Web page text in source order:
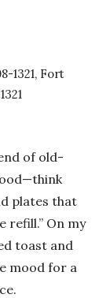
1321, Fort
of old-
plates that
refill.” On my
toast and
mood for a